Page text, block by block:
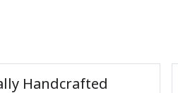
Handcrafted